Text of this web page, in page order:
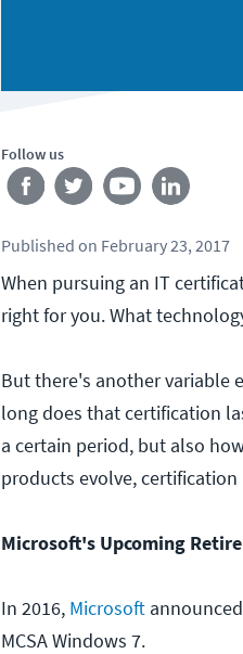
Follow us
Published on February 23, 2017
When pursuing an IT
right for you. What
But there's another variable
long does that certification
a certain period, but also
products evolve,
Microsoft's Upcoming
In 2016, Microsoft
MCSA Windows 7.